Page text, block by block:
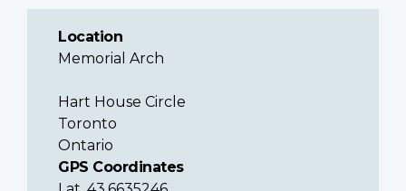
Location
Memorial Arch
Hart House Circle
Toronto
Ontario
GPS Coordinates